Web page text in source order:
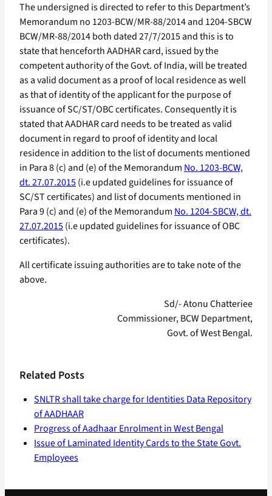
The undersigned is directed to refer to this Department’s
Memorandum no 1203-BCW/MR-88/2014 and 1204-SBCW
BCW/MR-88/2014 both dated 27/7/2015 and this is to
state that henceforth AADHAR card, issued by the
competent authority of the Govt. of India, will be treated
as a valid document as a proof of local residence as well
as that of identity of the applicant for the purpose of
issuance of SC/ST/OBC certificates. Consequently it is
stated that AADHAR card needs to be treated as valid
document in regard to proof of identity and local
residence in addition to the list of documents mentioned
in Para 8 (c) and (e) of the Memorandum No. 1203-BCW,
dt. 27.07.2015(i.e updated guidelines for issuance of
SC/ST certificates) and list of documents mentioned in
Para 9 (c) and (e) of the Memorandum No. 1204-SBCW, dt.
27.07.2015(i.e updated guidelines for issuance of OBC
certificates).
All certificate issuing authorities are to take note of the
above.
Sd/- Atonu Chatteriee
Commissioner, BCW Department,
Govt. of West Bengal.
Related Posts
SNLTR shall take charge for Identities Data Repository
of AADHAAR
Progress of Aadhaar Enrolment in West Bengal
Issue of Laminated Identity Cards to the State Govt.
Employees